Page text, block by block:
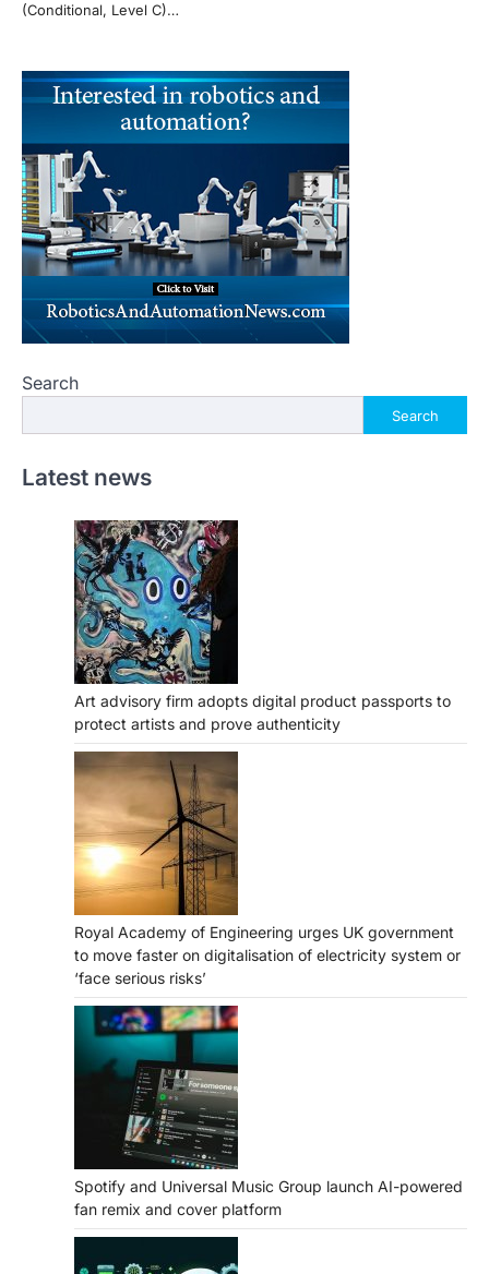
(Conditional, Level C)…
Search
Search
Latest news
Art advisory firm adopts digital product passports to
protect artists and prove authenticity
Royal Academy of Engineering urges UK government
to move faster on digitalisation of electricity system or
‘face serious risks’
Spotify and Universal Music Group launch AI-powered
fan remix and cover platform